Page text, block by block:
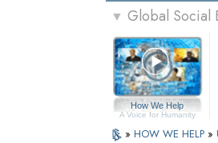
▼ Global Social
How We Help
A Voice for Humanity
» HOW WE HELP »